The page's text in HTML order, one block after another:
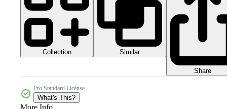
Collection Similar
Share
Pro Standard License
What's This?
More Info